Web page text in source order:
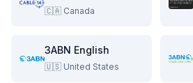
🇨🇦 Canada
3ABN English
🇺🇸 United States